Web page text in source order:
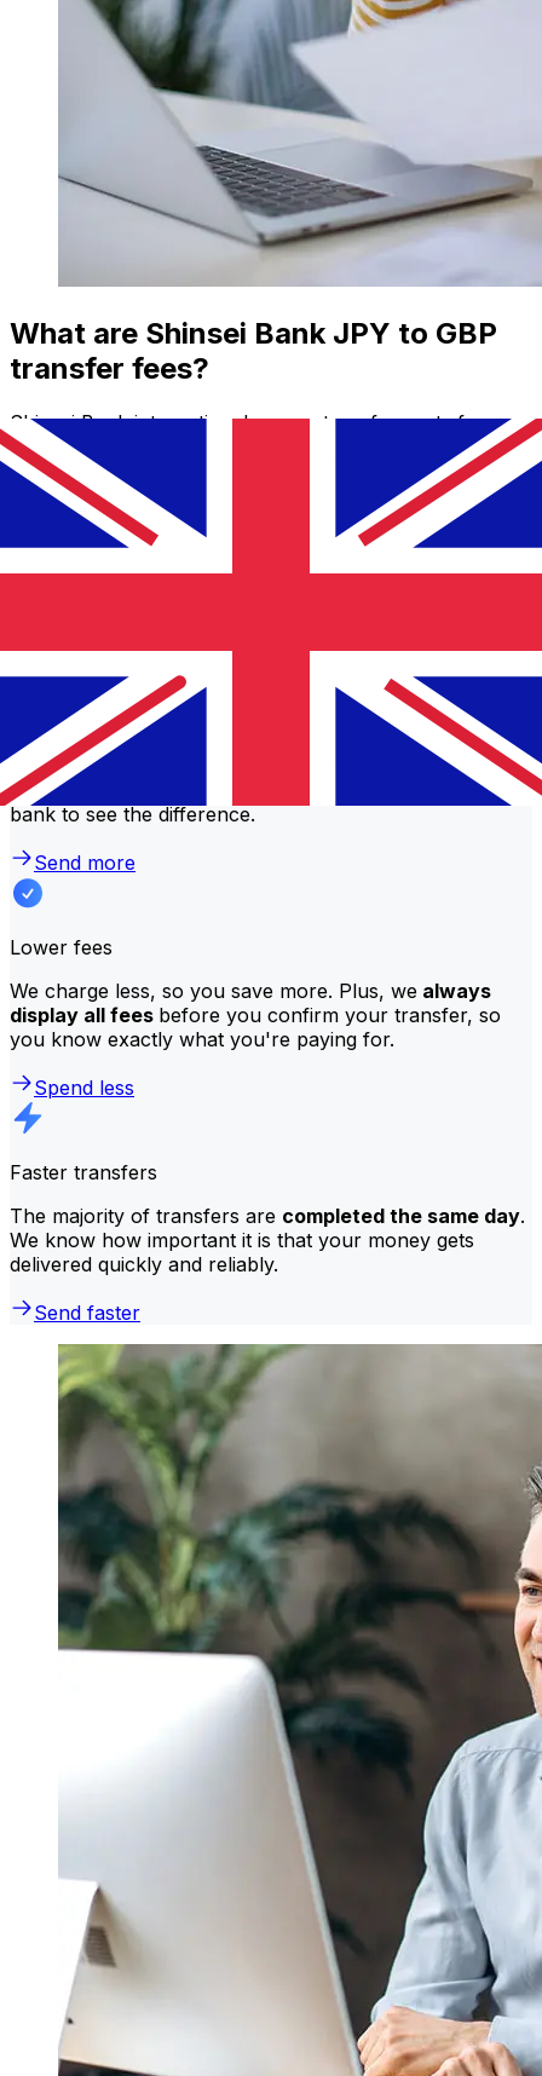
What are Shinsei Bank JPY to GBP
transfer fees?
Shinsei Bank international money transfer costs from
JPY to GBP depend on factors like the transfer amount.
Usually, larger transfers come with lower fees and
better exchange rates. Check the comparison table to
compare Shinsei Bank fees with Xe.
Why transfer with Xe instead of
Better rates
We consistently
, getting you
the most value for your money. Compare us to your
bank to see the difference.
Send more
Lower fees
We charge less, so you save more. Plus, we always
display all fees before you confirm your transfer, so
you know exactly what you're paying for.
Spend less
Faster transfers
The majority of transfers are completed the same day.
We know how important it is that your money gets
delivered quickly and reliably.
Send faster